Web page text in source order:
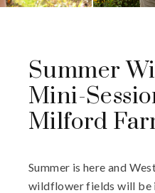
Summer
Mini-
Milford
Summer is here and
wildflower fields will be